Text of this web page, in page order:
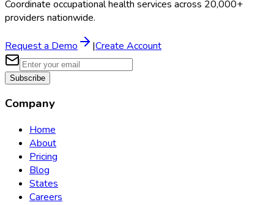
Coordinate occupational health services across 20,000+
providers nationwide.
Request a Demo |Create Account
Subscribe
Company
Home
About
Pricing
Blog
States
Careers